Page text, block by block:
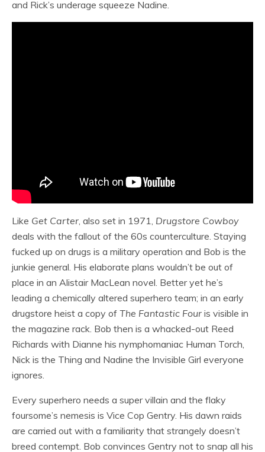
and Rick’s underage squeeze Nadine.
Like Get Carter, also set in 1971, Drugstore Cowboy
deals with the fallout of the 60s counterculture. Staying
fucked up on drugs is a military operation and Bob is the
junkie general. His elaborate plans wouldn’t be out of
place in an Alistair MacLean novel. Better yet he’s
leading a chemically altered superhero team; in an early
drugstore heist a copy of The Fantastic Four is visible in
the magazine rack. Bob then is a whacked-out Reed
Richards with Dianne his nymphomaniac Human Torch,
Nick is the Thing and Nadine the Invisible Girl everyone
ignores.
Every superhero needs a super villain and the flaky
foursome’s nemesis is Vice Cop Gentry. His dawn raids
are carried out with a familiarity that strangely doesn’t
breed contempt. Bob convinces Gentry not to snap all his